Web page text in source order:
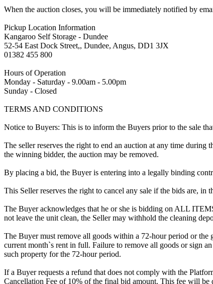
When the auction closes, you will be immediately notified by
Pickup Location Information
Kangaroo Self Storage - Dundee
52-54 East Dock Street,, Dundee, Angus, DD1 3JX
01382 455 800
Hours of Operation
Monday - Saturday - 9.00am - 5.00pm
Sunday - Closed
TERMS AND CONDITIONS
Notice to Buyers: This is to inform the Buyers prior to the sale
The seller reserves the right to end an auction at any time during
the winning bidder, the auction may be removed.
By placing a bid, the Buyer is entering into a legally binding
This Seller reserves the right to cancel any sale if the bids are, in
The Buyer acknowledges that he or she is bidding on ALL
not leave the unit clean, the Seller may withhold the cleaning
The Buyer must remove all goods within a 72-hour period or the
current month`s rent in full. Failure to remove all goods or sign
such property for the 72-hour period.
If a Buyer requests a refund that does not comply with the
Cancellation Fee of 10% of the final bid amount. This fee will be